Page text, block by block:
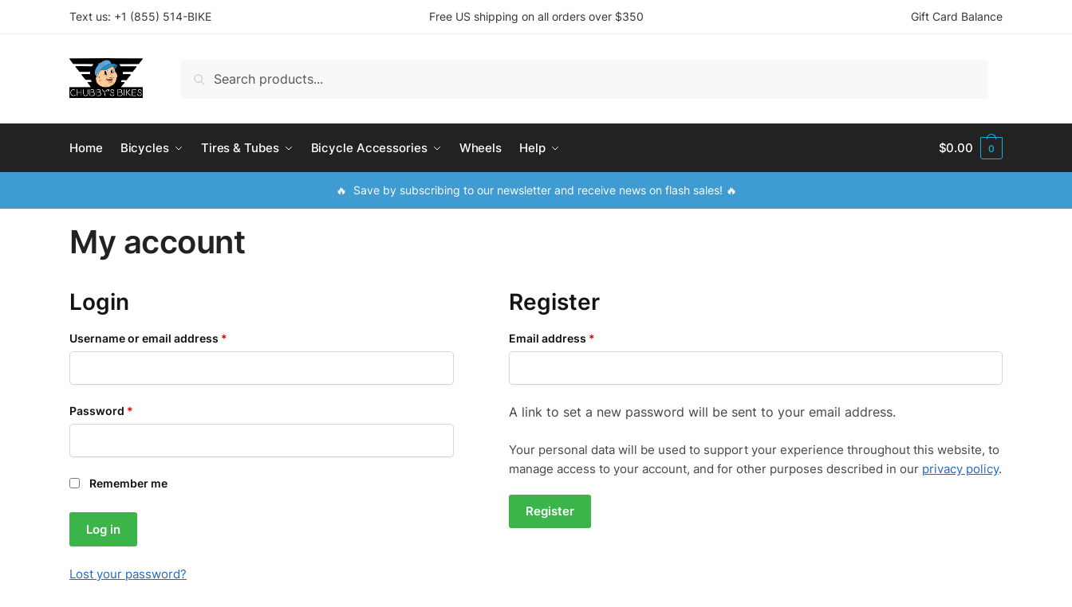
Text us: +1 (855) 514-BIKE Free US shipping on all orders over $350 Gift Card Balance
Search
Home Bicycles Tires & Tubes Bicycle Accessories Wheels Help $0.00 0
🔥 Save by subscribing to our newsletter and receive news on flash sales! 🔥
My account
Login
Username or email address *
Password *
Remember me
Log in
Lost your password?
Register
Email address *
A link to set a new password will be sent to your email address.
Your personal data will be used to support your experience throughout this website, to
manage access to your account, and for other purposes described in our privacy policy.
Register